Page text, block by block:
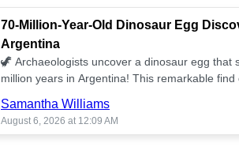
70-Million-Year-Old Dinosaur Egg
Argentina
🦖 Archaeologists uncover a dinosaur egg that
million years in Argentina! This remarkable find
Samantha Williams
August 6, 2026 at 12:09 AM